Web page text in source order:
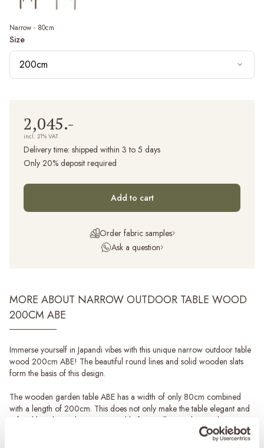
Narrow - 80cm
Size
200cm
2,045.-
incl. 21% VAT
Delivery time: shipped within 3 to 5 days
Only 20% deposit required
Add to cart
Order fabric samples
Ask a question
MORE ABOUT NARROW OUTDOOR TABLE WOOD
200CM ABE
Immerse yourself in Japandi vibes with this unique narrow outdoor table
wood 200cm ABE! The beautiful round lines and solid wooden slats
form the basis of this design.
The wooden garden table ABE has a width of only 80cm combined
with a length of 200cm. This does not only make the table elegant and
refined but also makes it very suitable for smaller gardens and narrower